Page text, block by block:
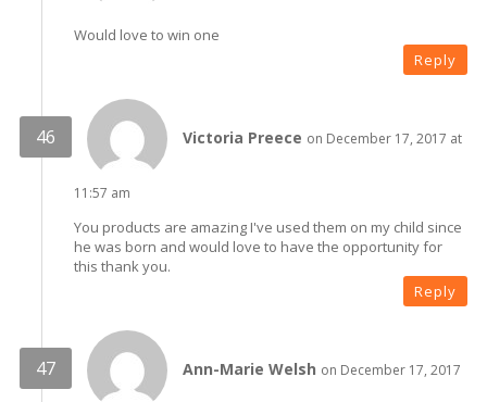
Would love to win one
Reply
Victoria Preece on December 17, 2017 at
11:57 am
You products are amazing I've used them on my child since
he was born and would love to have the opportunity for
this thank you.
Reply
Ann-Marie Welsh on December 17, 2017